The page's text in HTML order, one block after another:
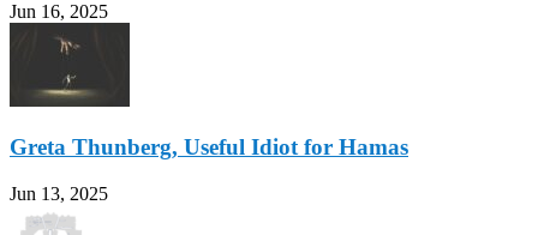
Jun 16, 2025
Greta Thunberg, Useful Idiot for Hamas
Jun 13, 2025